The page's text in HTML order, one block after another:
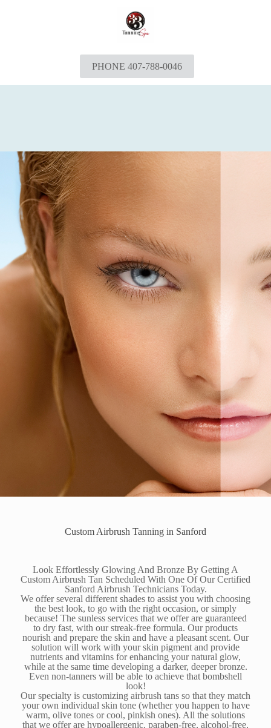
PHONE 407-788-0046
Custom Airbrush Tanning in Sanford
Look Effortlessly Glowing And Bronze By Getting A
Custom Airbrush Tan Scheduled With One Of Our Certified
Sanford Airbrush Technicians Today.
We offer several different shades to assist you with choosing
the best look, to go with the right occasion, or simply
because! The sunless services that we offer are guaranteed
to dry fast, with our streak-free formula. Our products
nourish and prepare the skin and have a pleasant scent. Our
solution will work with your skin pigment and provide
nutrients and vitamins for enhancing your natural glow,
while at the same time developing a darker, deeper bronze.
Even non-tanners will be able to achieve that bombshell
look!
Our specialty is customizing airbrush tans so that they match
your own individual skin tone (whether you happen to have
warm, olive tones or cool, pinkish ones). All the solutions
that we offer are hypoallergenic, paraben-free, alcohol-free,